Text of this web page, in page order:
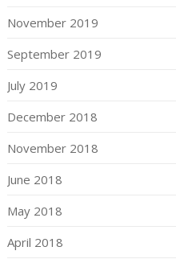
November 2019
September 2019
July 2019
December 2018
November 2018
June 2018
May 2018
April 2018